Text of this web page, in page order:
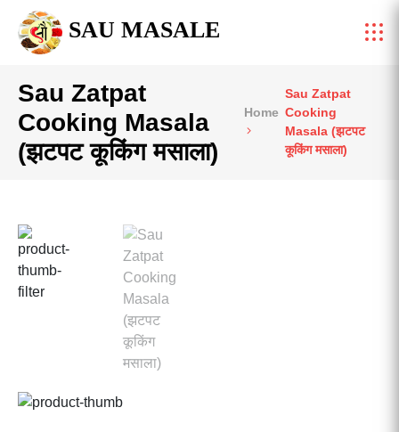
SAU MASALE
Sau Zatpat
Cooking Masala
(झटपट कूकिंग मसाला)
Home
Sau Zatpat
Cooking
Masala (झटपट
कूकिंग मसाला)